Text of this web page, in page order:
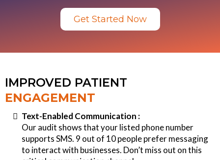
Get Started Now
IMPROVED PATIENT
ENGAGEMENT
Text-Enabled Communication :
Our audit shows that your listed phone number
supports SMS. 9 out of 10 people prefer messaging
to interact with businesses. Don’t miss out on this